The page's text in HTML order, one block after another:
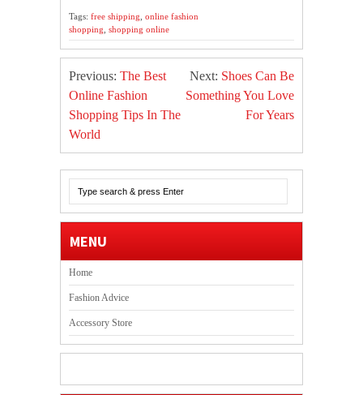
Tags: free shipping online fashion
shopping shopping online
Previous: The Best
Online Fashion
Shopping Tips In The
World
Next: Shoes Can Be
Something You Love
For Years
MENU
Home
Fashion Advice
Accessory Store